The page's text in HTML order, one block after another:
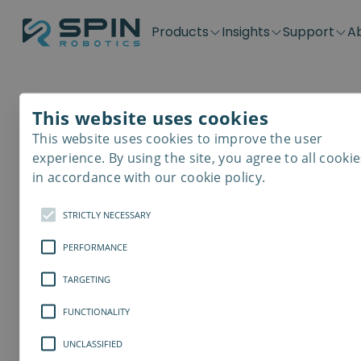
Products
Application kits
SD-Series
SDV-Series
Plug &
PP-Series
E-Waste
Insights
Case Stories
Blog
Support
Downloads
Get support
Contact
Careers
Distributors
Become a distributor
This website uses cookies
This website uses cookies to improve the user
experience. By using the site, you agree to all
in accordance with our cookie policy.
STRICTLY NECESSARY
PERFORMANCE
TARGETING
FUNCTIONALITY
UNCLASSIFIED